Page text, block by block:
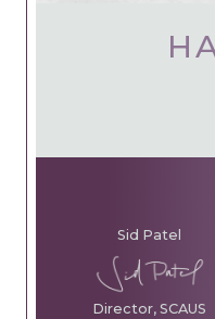
Sid Patel
Director, SCAUS